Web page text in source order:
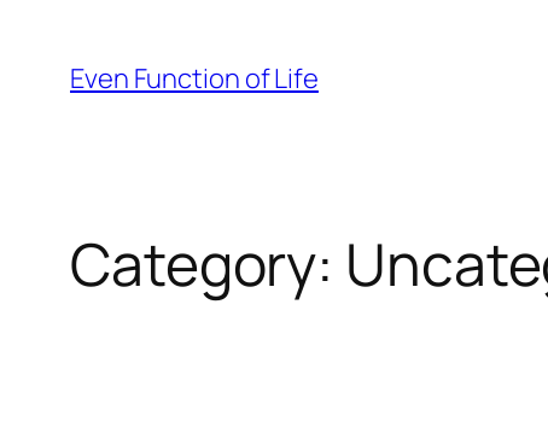
content
Even Function of Life
Category: